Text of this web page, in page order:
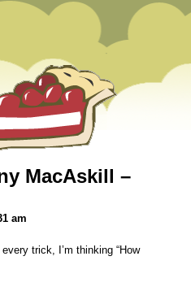
MacAskill –
am
trick, I’m thinking “How